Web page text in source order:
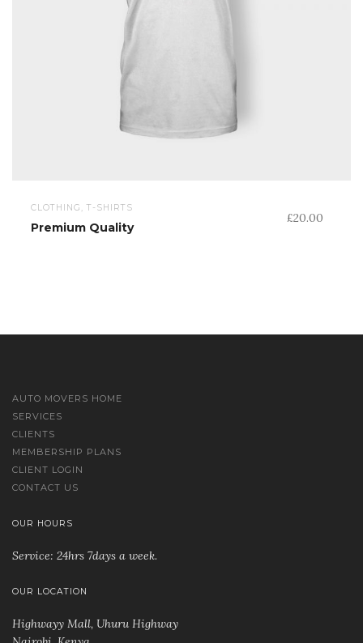
CLOTHING, T-SHIRTS
Premium Quality
£20.00
AUTO MOVERS HOME
SERVICES
CLIENTS
MEMBERSHIP PLANS
CLIENT LOGIN
CONTACT US
OUR HOURS
Service: 24hrs 7days a week.
OUR LOCATION
Highwayy Mall, Uhuru Highway